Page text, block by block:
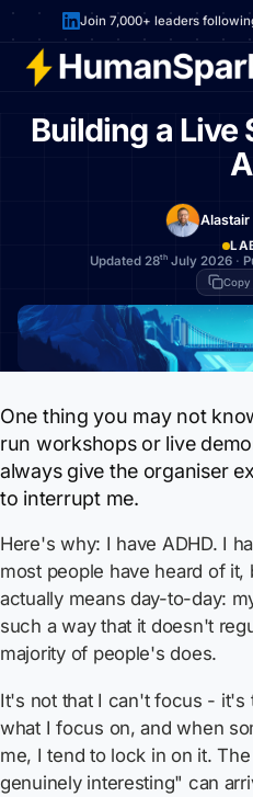
Join 7,000+ leaders
Building a Live
Alastair
Updated 28th July 2026 ·
Copy
One thing you may not
run workshops or live
always give the organiser
to interrupt me.
Here's why: I have ADHD. I
most people have heard of
actually means day-to-day:
such a way that it doesn't
majority of people's does.
It's not that I can't focus - it's
what I focus on, and when
me, I tend to lock in on it.
genuinely interesting" can